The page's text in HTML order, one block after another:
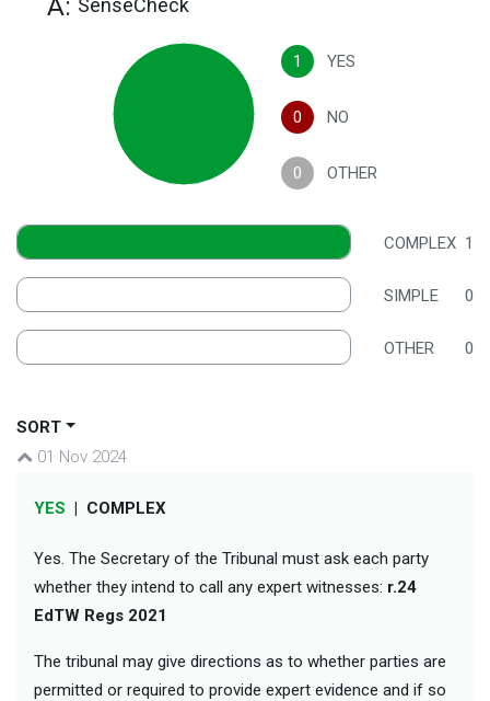
A: SenseCheck
1 YES
0 NO
0 OTHER
COMPLEX 1
SIMPLE 0
OTHER 0
SORT
01 Nov 2024
YES | COMPLEX
Yes. The Secretary of the Tribunal must ask each party
whether they intend to call any expert witnesses: r.24
EdTW Regs 2021
The tribunal may give directions as to whether parties are
permitted or required to provide expert evidence and if so